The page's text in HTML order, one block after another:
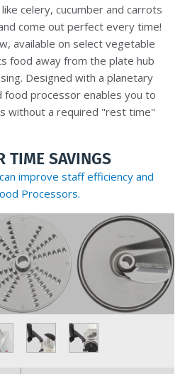
celery, cucumber and carrots
come out perfect every time!
available on select vegetable
food away from the plate hub
Designed with a planetary
processor enables you to
without a required "rest time"
TIME SAVINGS
improve staff efficiency and
Processors.